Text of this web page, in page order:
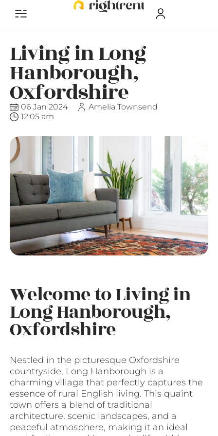
Living in Long
Hanborough,
Oxfordshire
06 Jan 2024
Amelia Townsend
12:05 am
Welcome to Living in
Long Hanborough,
Oxfordshire
Nestled in the picturesque Oxfordshire
countryside, Long Hanborough is a
charming village that perfectly captures the
essence of rural English living. This quaint
town offers a blend of traditional
architecture, scenic landscapes, and a
peaceful atmosphere, making it an ideal